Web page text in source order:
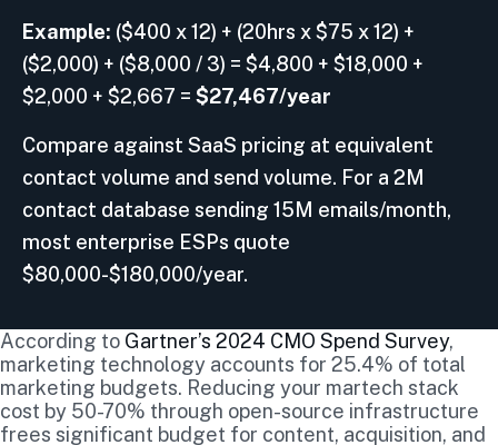
Example: ($400 x 12) + (20hrs x $75 x 12) +
($2,000) + ($8,000 / 3) = $4,800 + $18,000 +
$2,000 + $2,667 = $27,467/year
Compare against SaaS pricing at equivalent
contact volume and send volume. For a 2M
contact database sending 15M emails/month,
most enterprise ESPs quote
$80,000-$180,000/year.
According to Gartner’s 2024 CMO Spend Survey,
marketing technology accounts for 25.4% of total
marketing budgets. Reducing your martech stack
cost by 50-70% through open-source infrastructure
frees significant budget for content, acquisition, and